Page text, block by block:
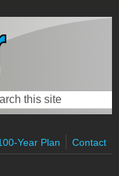
form
Year Plan Contact